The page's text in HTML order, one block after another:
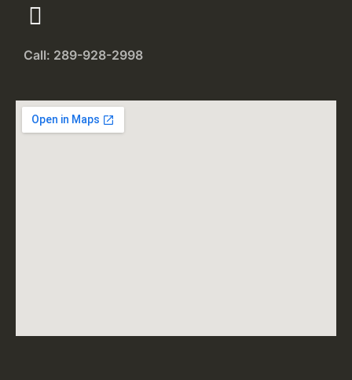
Call: 289-928-2998